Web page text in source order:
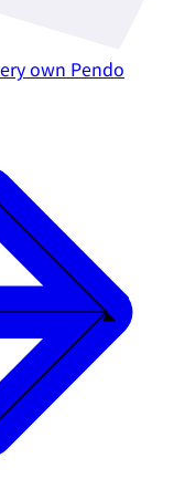
own Pendo